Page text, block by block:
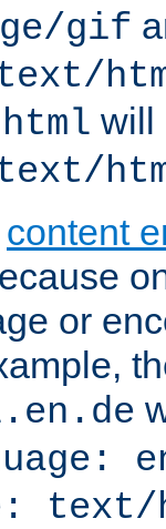
gif
will
content
or
text/